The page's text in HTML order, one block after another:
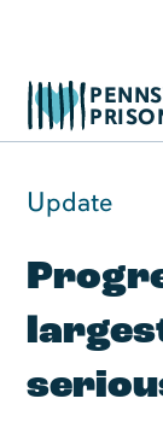
Update